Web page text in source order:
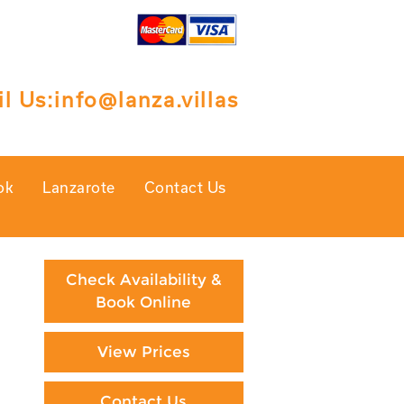
Us:info@lanza.villas
Lanzarote Contact Us
Check Availability &
Book Online
View Prices